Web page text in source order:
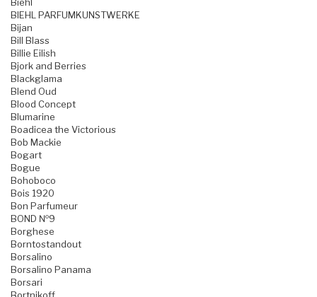
Biehl
BIEHL PARFUMKUNSTWERKE
Bijan
Bill Blass
Billie Eilish
Bjork and Berries
Blackglama
Blend Oud
Blood Concept
Blumarine
Boadicea the Victorious
Bob Mackie
Bogart
Bogue
Bohoboco
Bois 1920
Bon Parfumeur
BOND №9
Borghese
Borntostandout
Borsalino
Borsalino Panama
Borsari